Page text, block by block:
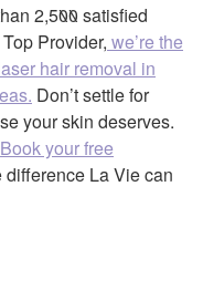
2,500 satisfied
Provider, we’re the
hair removal in
Don’t settle for
your skin deserves.
Book your free
La Vie can